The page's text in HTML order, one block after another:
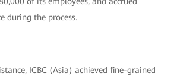
during the process.
ICBC (Asia) achieved fine-grained